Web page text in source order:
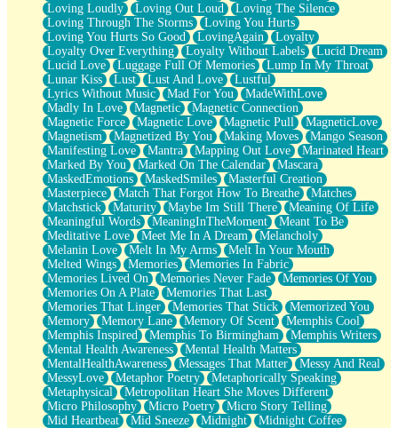
Loving Loudly
Loving Out Loud
Loving The Silence
Loving Through The Storms
Loving You Hurts
Loving You Hurts So Good
LovingAgain
Loyalty
Loyalty Over Everything
Loyalty Without Labels
Lucid Dream
Lucid Love
Luggage Full Of Memories
Lump In My Throat
Lunar Kiss
Lust Lust And Love
Lustful
Lyrics Without Music
Mad For You
MadeWithLove
Madly In Love
Magnetic
Magnetic Connection
Magnetic Force
Magnetic Love Magnetic Pull
MagneticLove
Magnetism
Magnetized By You Making Moves
Mango Season
Manifesting Love
Mantra Mapping Out Love
Marinated Heart
Marked By You
Marked On The Calendar
Mascara
MaskedEmotions
MaskedSmiles
Masterful Creation
Masterpiece
Match That Forgot How To Breathe
Matches
Matchstick
Maturity Maybe Im Still There
Meaning Of Life
Meaningful Words
MeaningInTheMoment
Meant To Be
Meditative Love
Meet Me In A Dream
Melancholy
Melanin Love
Melt In My Arms
Melt In Your Mouth
Melted Wings
Memories
Memories In Fabric
Memories Lived On
Memories Never Fade
Memories Of You
Memories On A Plate
Memories That Last
Memories That Linger
Memories That Stick
Memorized You
Memory
Memory Lane Memory Of Scent
Memphis Cool
Memphis Inspired
Memphis To Birmingham
Memphis Writers
Mental Health Awareness
Mental Health Matters
MentalHealthAwareness
Messages That Matter
Messy And Real
MessyLove
Metaphor Poetry
Metaphorically Speaking
Metaphysical
Metropolitan Heart She Moves Different
Micro Philosophy
Micro Poetry
Micro Story Telling
Mid Heartbeat
Mid Sneeze Midnight
Midnight Coffee